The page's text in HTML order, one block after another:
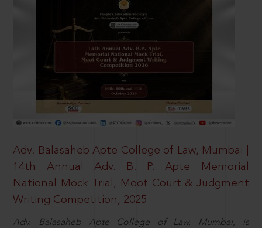
Adv. Balasaheb Apte College of Law, Mumbai |
14th Annual Adv. B. P. Apte Memorial
National Mock Trial, Moot Court & Judgment
Writing Competition, 2025
Adv. Balasaheb Apte College of Law, Mumbai, is